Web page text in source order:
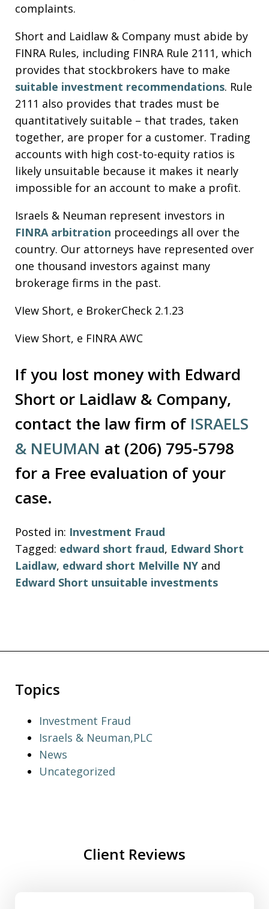
complaints.
Short and Laidlaw & Company must abide by
FINRA Rules, including FINRA Rule 2111, which
provides that stockbrokers have to make
suitable investment recommendations. Rule
2111 also provides that trades must be
quantitatively suitable – that trades, taken
together, are proper for a customer. Trading
accounts with high cost-to-equity ratios is
likely unsuitable because it makes it nearly
impossible for an account to make a profit.
Israels & Neuman represent investors in
FINRA arbitration proceedings all over the
country. Our attorneys have represented over
one thousand investors against many
brokerage firms in the past.
VIew Short, e BrokerCheck 2.1.23
View Short, e FINRA AWC
If you lost money with Edward
Short or Laidlaw & Company,
contact the law firm of ISRAELS
& NEUMAN at (206) 795-5798
for a Free evaluation of your
case.
Posted in: Investment Fraud
Tagged: edward short fraud, Edward Short
Laidlaw, edward short Melville NY and
Edward Short unsuitable investments
Topics
Investment Fraud
Israels & Neuman,PLC
News
Uncategorized
Client Reviews